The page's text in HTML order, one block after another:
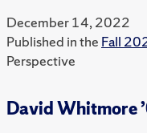
December 14, 2022
Published in the Fall
Perspective
David Whitmore